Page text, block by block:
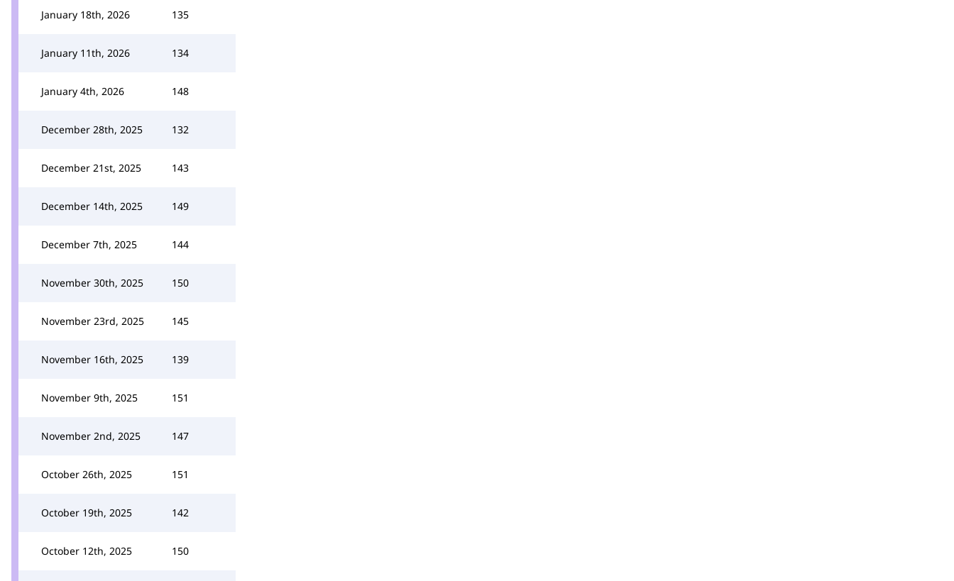
January 18th, 2026 135
January 11th, 2026 134
January 4th, 2026 148
December 28th, 2025 132
December 21st, 2025 143
December 14th, 2025 149
December 7th, 2025 144
November 30th, 2025 150
November 23rd, 2025 145
November 16th, 2025 139
November 9th, 2025 151
November 2nd, 2025 147
October 26th, 2025 151
October 19th, 2025 142
October 12th, 2025 150